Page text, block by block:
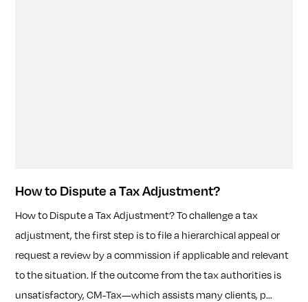
How to Dispute a Tax Adjustment?
How to Dispute a Tax Adjustment? To challenge a tax
adjustment, the first step is to file a hierarchical appeal or
request a review by a commission if applicable and relevant
to the situation. If the outcome from the tax authorities is
unsatisfactory, CM-Tax—which assists many clients, p...